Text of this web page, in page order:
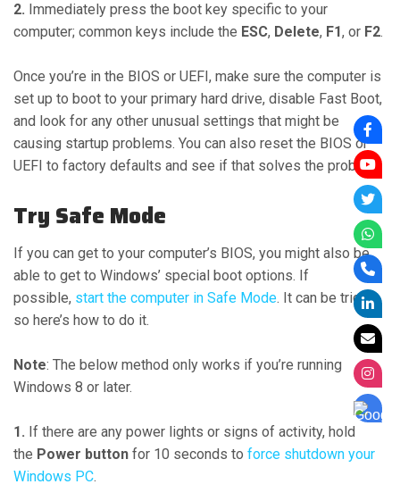
2. Immediately press the boot key specific to your
computer; common keys include the ESC, Delete, F1, or F2.
Once you’re in the BIOS or UEFI, make sure the computer is
set up to boot to your primary hard drive, disable Fast Boot,
and look for any other unusual settings that might be
causing startup problems. You can also reset the BIOS or
UEFI to factory defaults and see if that solves the problem.
Try Safe Mode
If you can get to your computer’s BIOS, you might also be
able to get to Windows’ special boot options. If
possible, start the computer in Safe Mode. It can be tricky,
so here’s how to do it.
Note: The below method only works if you’re running
Windows 8 or later.
1. If there are any power lights or signs of activity, hold
the Power button for 10 seconds to force shutdown your
Windows PC.